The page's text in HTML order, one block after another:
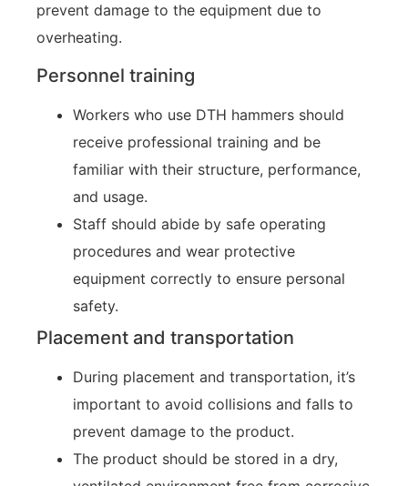
prevent damage to the equipment due to
overheating.
Personnel training
Workers who use DTH hammers should
receive professional training and be
familiar with their structure, performance,
and usage.
Staff should abide by safe operating
procedures and wear protective
equipment correctly to ensure personal
safety.
Placement and transportation
During placement and transportation, it’s
important to avoid collisions and falls to
prevent damage to the product.
The product should be stored in a dry,